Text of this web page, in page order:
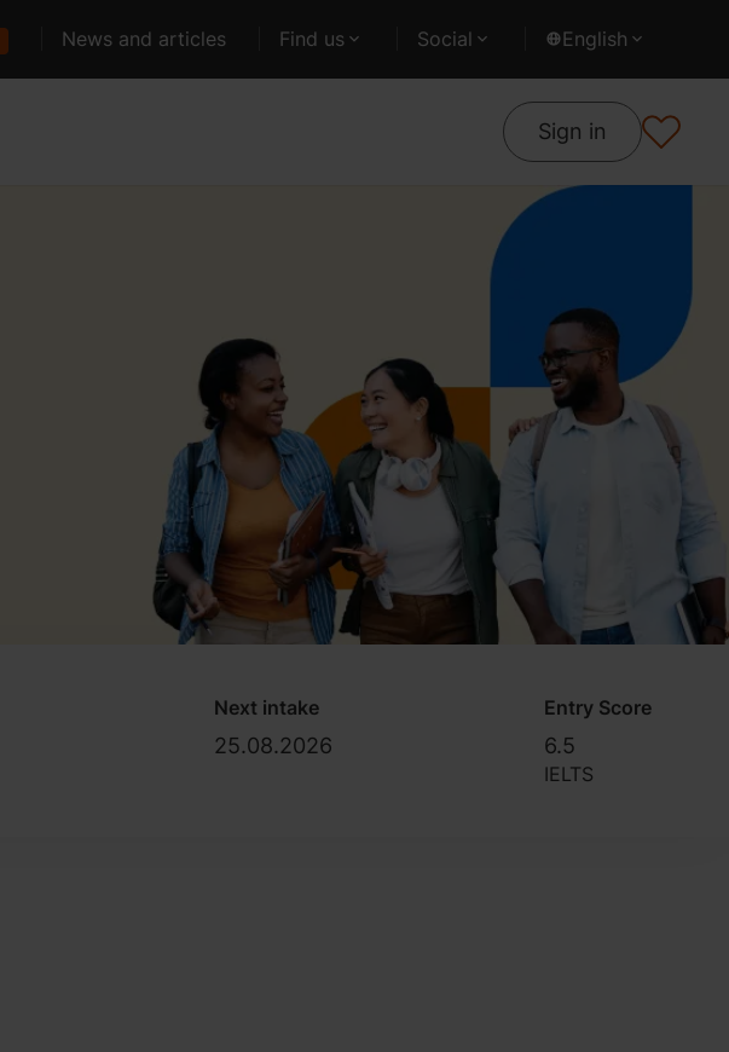
News and articles Find us Social English
Sign in
Next intake
25.08.2026
Entry Score
6.5
IELTS